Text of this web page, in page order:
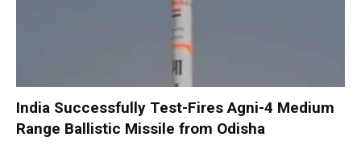
India Successfully Test-Fires Agni-4 Medium
Range Ballistic Missile from Odisha